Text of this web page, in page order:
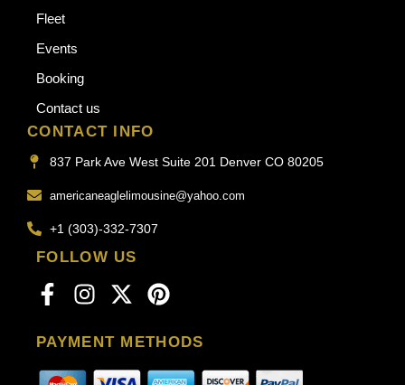
Fleet
Events
Booking
Contact us
CONTACT INFO
837 Park Ave West Suite 201 Denver CO 80205
americaneaglelimousine@yahoo.com
+1 (303)-332-7307
FOLLOW US
PAYMENT METHODS